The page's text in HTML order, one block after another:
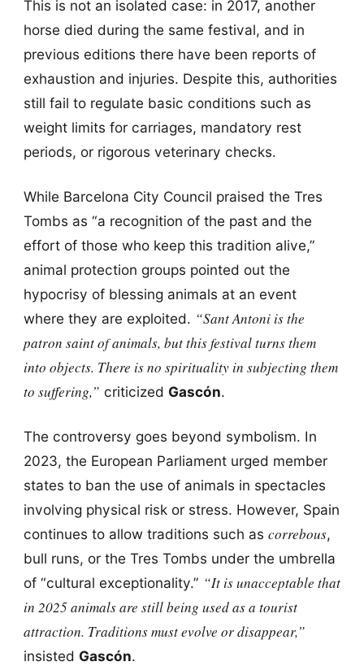
This is not an isolated case: in 2017, another
horse died during the same festival, and in
previous editions there have been reports of
exhaustion and injuries. Despite this, authorities
still fail to regulate basic conditions such as
weight limits for carriages, mandatory rest
periods, or rigorous veterinary checks.
While Barcelona City Council praised the Tres
Tombs as “a recognition of the past and the
effort of those who keep this tradition alive,”
animal protection groups pointed out the
hypocrisy of blessing animals at an event
where they are exploited. “Sant Antoni is the
patron saint of animals, but this festival turns them
into objects. There is no spirituality in subjecting them
to suffering,” criticized Gascón.
The controversy goes beyond symbolism. In
2023, the European Parliament urged member
states to ban the use of animals in spectacles
involving physical risk or stress. However, Spain
continues to allow traditions such as correbous,
bull runs, or the Tres Tombs under the umbrella
of “cultural exceptionality.” “It is unacceptable that
in 2025 animals are still being used as a tourist
attraction. Traditions must evolve or disappear,”
insisted Gascón.